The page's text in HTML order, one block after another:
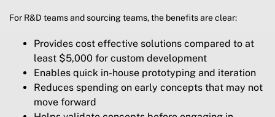
For R&D teams and sourcing teams, the benefits are clear:
Provides cost effective solutions compared to at
least $5,000 for custom development
Enables quick in-house prototyping and iteration
Reduces spending on early concepts that may not
move forward